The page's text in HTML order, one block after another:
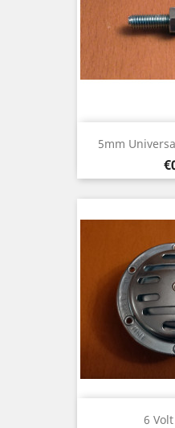
5mm
6